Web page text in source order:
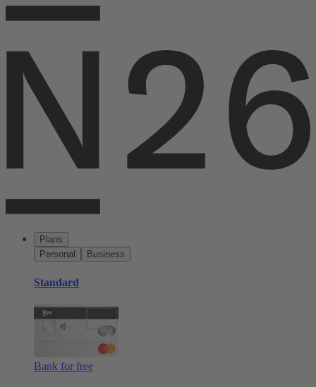
Plans
Personal
Business
Standard
Bank for free